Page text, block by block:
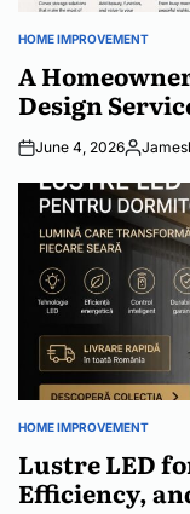
POSTED
HOME IMPROVEMENT
A
Design
June 4, 2026Posted
POSTED
HOME IMPROVEMENT
Lustre LED
Efficiency,